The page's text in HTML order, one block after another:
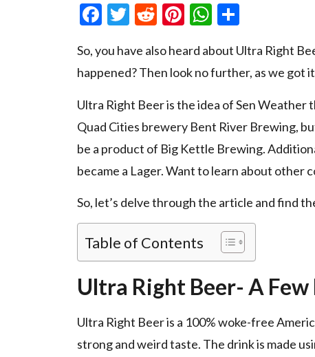
Facebook
Twitter
RedditPinterest
WhatsApp
So, you have also heard about Ultra Right
happened? Then look no further, as we got
Ultra Right Beer is the idea of Sen
Quad Cities brewery Bent River Brewing,
be a product of Big Kettle Brewing.
became a Lager. Want to learn about other
So, let’s delve through the article and find
Table of Contents
Ultra Right Beer- A
Ultra Right Beer is a 100% woke-free
strong and weird taste. The drink is made